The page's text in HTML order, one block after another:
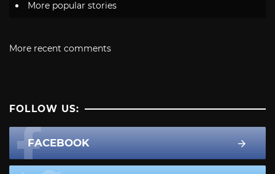
More popular stories
More recent comments
FOLLOW US:
FACEBOOK